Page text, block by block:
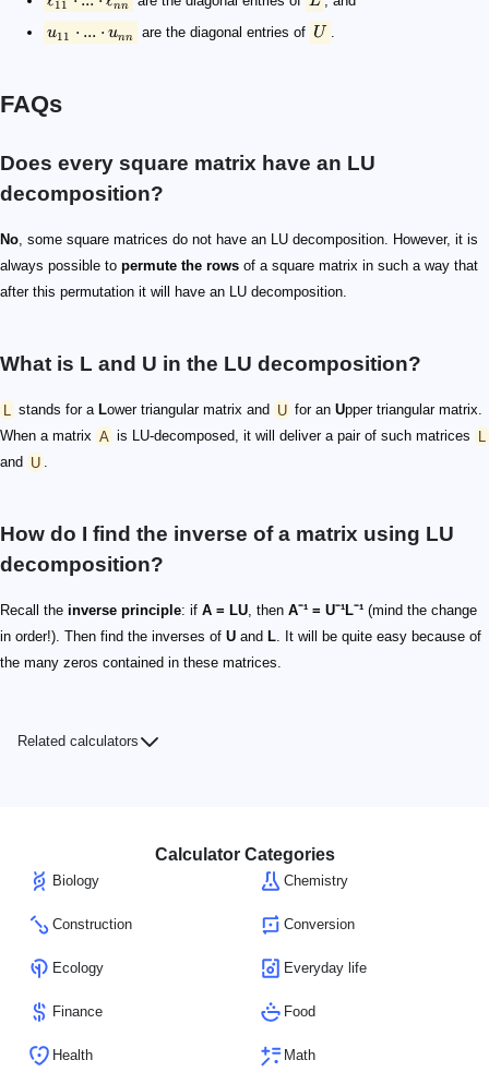
11 nn
u11 ⋅ ... ⋅ unn are the diagonal entries of U .
FAQs
Does every square matrix have an LU
decomposition?
No, some square matrices do not have an LU decomposition. However, it is
always possible to permute the rows of a square matrix in such a way that
after this permutation it will have an LU decomposition.
What is L and U in the LU decomposition?
L stands for a Lower triangular matrix and U for an Upper triangular matrix.
When a matrix A is LU-decomposed, it will deliver a pair of such matrices L
and U .
How do I find the inverse of a matrix using LU
decomposition?
Recall the inverse principle: if A = LU, then A⁻¹ = U⁻¹L⁻¹ (mind the change
in order!). Then find the inverses of U and L. It will be quite easy because of
the many zeros contained in these matrices.
Related calculators
Calculator Categories
Biology Chemistry
Construction Conversion
Ecology Everyday life
Finance Food
Health Math